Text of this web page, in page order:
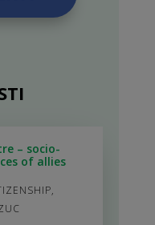
– socio-
of allies
,